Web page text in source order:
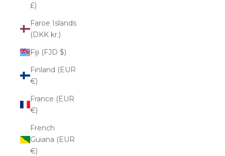
£)
Faroe Islands
(DKK kr.)
Fiji (FJD $)
Finland (EUR
€)
France (EUR
€)
French
Guiana (EUR
€)